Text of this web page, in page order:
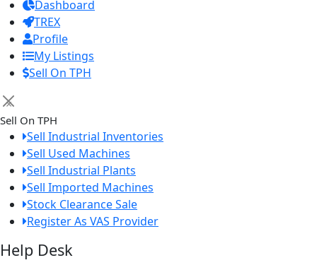
Dashboard
TREX
Profile
My Listings
Sell On TPH
×
Sell On TPH
Sell Industrial Inventories
Sell Used Machines
Sell Industrial Plants
Sell Imported Machines
Stock Clearance Sale
Register As VAS Provider
Help Desk